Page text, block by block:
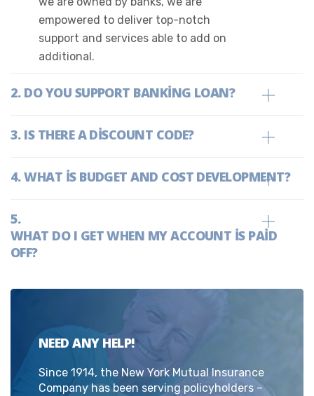
empowered to deliver top-notch
support and services able to add on
additional.
DO YOU SUPPORT BANKING LOAN?
IS THERE A DISCOUNT CODE?
WHAT IS BUDGET AND COST DEVELOPMENT?
WHAT DO I GET WHEN MY ACCOUNT IS PAID
OFF?
NEED ANY HELP!
Since 1914, the New York Mutual Insurance
Company has been serving policyholders –